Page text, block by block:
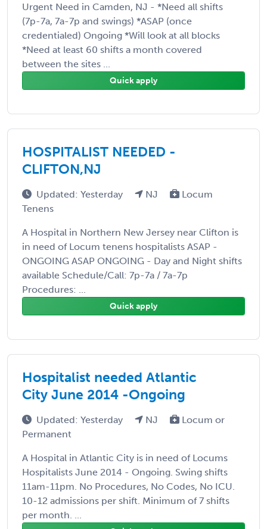
Urgent Need in Camden, NJ - *Need all shifts
(7p-7a, 7a-7p and swings) *ASAP (once
credentialed) Ongoing *Will look at all blocks
*Need at least 60 shifts a month covered
between the sites ...
Quick apply
HOSPITALIST NEEDED -
CLIFTON,NJ
Updated: Yesterday NJ
Locum
Tenens
A Hospital in Northern New Jersey near Clifton is
in need of Locum tenens hospitalists ASAP -
ONGOING ASAP ONGOING - Day and Night shifts
available Schedule/Call: 7p-7a / 7a-7p
Procedures: ...
Quick apply
Hospitalist needed Atlantic
City June 2014 -Ongoing
Updated: Yesterday NJ
Locum or
Permanent
A Hospital in Atlantic City is in need of Locums
Hospitalists June 2014 - Ongoing. Swing shifts
11am-11pm. No Procedures, No Codes, No ICU.
10-12 admissions per shift. Minimum of 7 shifts
per month. ...